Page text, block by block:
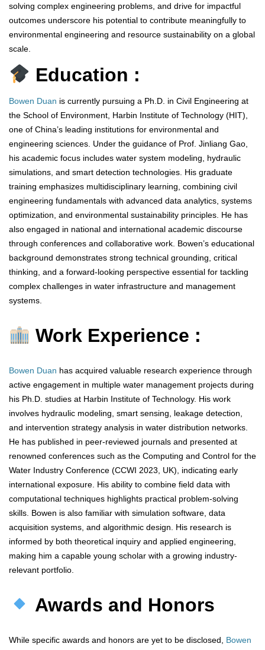
solving complex engineering problems, and drive for impactful
outcomes underscore his potential to contribute meaningfully to
environmental engineering and resource sustainability on a global
scale.
Education :
Bowen Duan is currently pursuing a Ph.D. in Civil Engineering at
the School of Environment, Harbin Institute of Technology (HIT),
one of China’s leading institutions for environmental and
engineering sciences. Under the guidance of Prof. Jinliang Gao,
his academic focus includes water system modeling, hydraulic
simulations, and smart detection technologies. His graduate
training emphasizes multidisciplinary learning, combining civil
engineering fundamentals with advanced data analytics, systems
optimization, and environmental sustainability principles. He has
also engaged in national and international academic discourse
through conferences and collaborative work. Bowen’s educational
background demonstrates strong technical grounding, critical
thinking, and a forward-looking perspective essential for tackling
complex challenges in water infrastructure and management
systems.
Work Experience :
Bowen Duan has acquired valuable research experience through
active engagement in multiple water management projects during
his Ph.D. studies at Harbin Institute of Technology. His work
involves hydraulic modeling, smart sensing, leakage detection,
and intervention strategy analysis in water distribution networks.
He has published in peer-reviewed journals and presented at
renowned conferences such as the Computing and Control for the
Water Industry Conference (CCWI 2023, UK), indicating early
international exposure. His ability to combine field data with
computational techniques highlights practical problem-solving
skills. Bowen is also familiar with simulation software, data
acquisition systems, and algorithmic design. His research is
informed by both theoretical inquiry and applied engineering,
making him a capable young scholar with a growing industry-
relevant portfolio.
Awards and Honors
While specific awards and honors are yet to be disclosed, Bowen